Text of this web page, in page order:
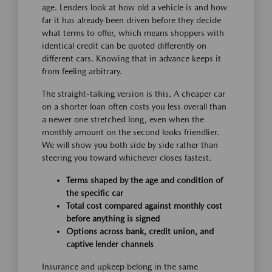
age. Lenders look at how old a vehicle is and how
far it has already been driven before they decide
what terms to offer, which means shoppers with
identical credit can be quoted differently on
different cars. Knowing that in advance keeps it
from feeling arbitrary.
The straight-talking version is this. A cheaper car
on a shorter loan often costs you less overall than
a newer one stretched long, even when the
monthly amount on the second looks friendlier.
We will show you both side by side rather than
steering you toward whichever closes fastest.
Terms shaped by the age and condition of
the specific car
Total cost compared against monthly cost
before anything is signed
Options across bank, credit union, and
captive lender channels
Insurance and upkeep belong in the same